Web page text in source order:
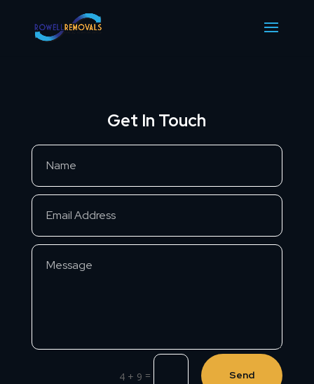
Get In Touch
4 + 9 = Send